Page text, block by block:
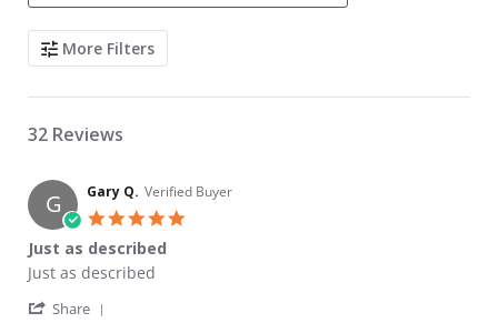
Search Reviews
More Filters
32 Reviews
G Gary Q. Verified Buyer
Just as described
Review by Gary Q. on 11 Sep 2023
review stating Just as described
Just as described
Share